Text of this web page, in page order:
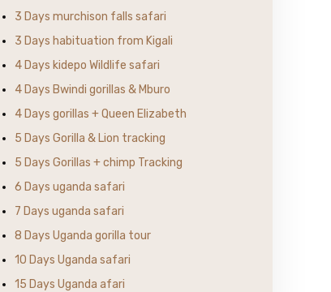
3 Days murchison falls safari
3 Days habituation from Kigali
4 Days kidepo Wildlife safari
4 Days Bwindi gorillas & Mburo
4 Days gorillas + Queen Elizabeth
5 Days Gorilla & Lion tracking
5 Days Gorillas + chimp Tracking
6 Days uganda safari
7 Days uganda safari
8 Days Uganda gorilla tour
10 Days Uganda safari
15 Days Uganda afari